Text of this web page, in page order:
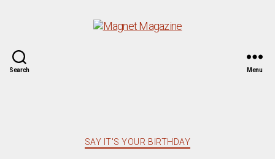
Search Menu
Categories
SAY IT'S YOUR BIRTHDAY